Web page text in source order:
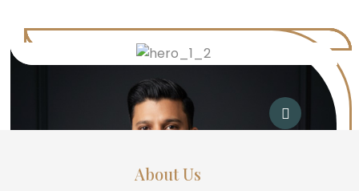
About Us